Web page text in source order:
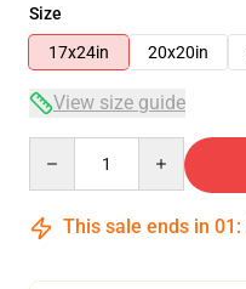
Size
17x24in
20x20in
View size guide
This sale ends in 01 :